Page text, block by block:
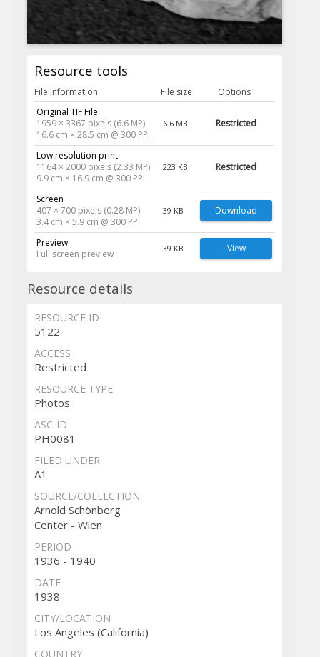
Resource tools
File information File size
Options
Original TIF File
1959 × 3367 pixels (6.6 MP)
16.6 cm × 28.5 cm @ 300 PPI
6.6 MB Restricted
Low resolution print
1164 × 2000 pixels (2.33 MP)
9.9 cm × 16.9 cm @ 300 PPI
223 KB Restricted
Screen
407 × 700 pixels (0.28 MP)
3.4 cm × 5.9 cm @ 300 PPI
39 KB Download
Preview
Full screen preview
39 KB View
Resource details
RESOURCE ID
5122
ACCESS
Restricted
RESOURCE TYPE
Photos
ASC-ID
PH0081
FILED UNDER
A1
SOURCE/COLLECTION
Arnold Schönberg
Center - Wien
PERIOD
1936 - 1940
DATE
1938
CITY/LOCATION
Los Angeles (California)
COUNTRY